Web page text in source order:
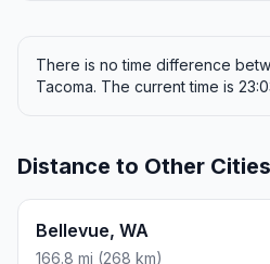
There is no time difference
Tacoma. The current time is
Distance to Other Cities
Bellevue, WA
166.8 mi (268 km)